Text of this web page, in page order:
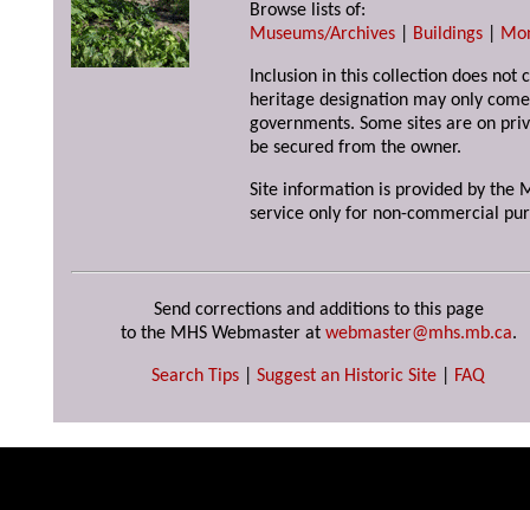
Browse lists of:
Museums/Archives
Buildings
Inclusion in this collection does not
heritage designation may only
governments. Some sites are on
be secured from the owner.
Site information is provided by the
service only for non-commercial
Send corrections and additions to this page
to the MHS Webmaster at webmaster@mhs.mb.ca.
Search Tips Suggest an Historic Site FAQ